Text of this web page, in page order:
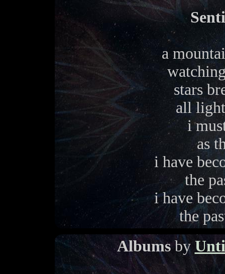
a
stars
all
i
as
i have
the
i have
the
Albumsby